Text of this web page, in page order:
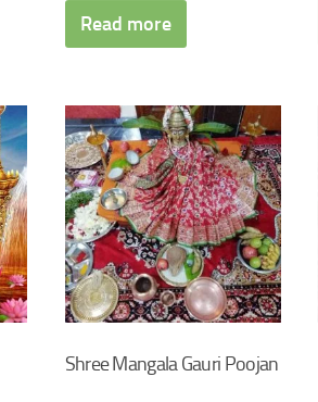
Read more
Shree Mangala Gauri Poojan